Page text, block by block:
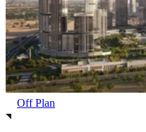
Off Plan